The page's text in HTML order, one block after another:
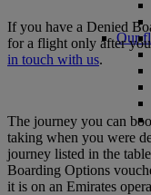
Our
If you have a Denied
for a flight only after
in touch with us.
The journey you can
taking when you were
journey listed in the
Boarding Options
it is on an Emirates